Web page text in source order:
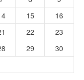
15
16
22
23
29
30